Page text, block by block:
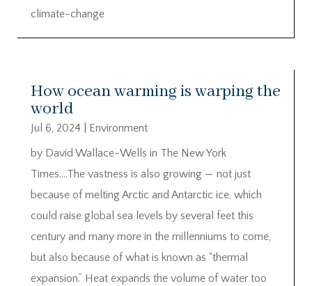
climate-change
How ocean warming is warping the
world
Jul 6, 2024
Environment
by David Wallace-Wells in The New York
Times….The vastness is also growing — not just
because of melting Arctic and Antarctic ice, which
could raise global sea levels by several feet this
century and many more in the millenniums to come,
but also because of what is known as “thermal
expansion.” Heat expands the volume of water too